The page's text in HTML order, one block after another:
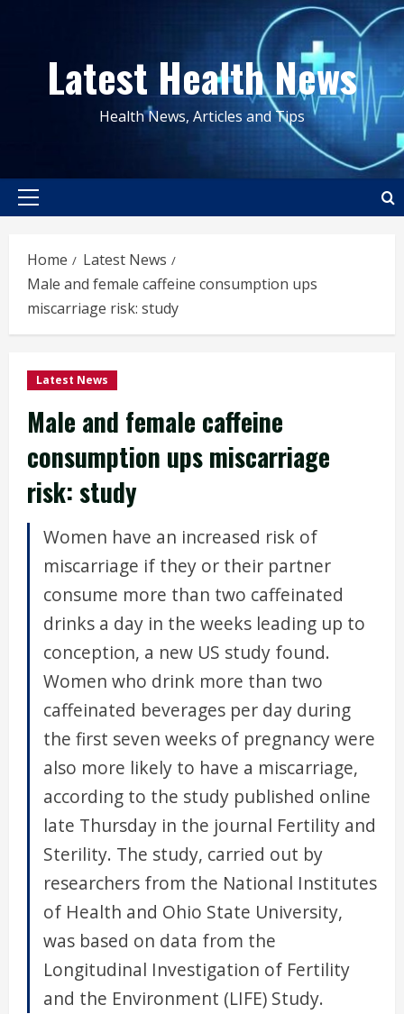
contentLatest Health News
Health News, Articles and Tips
Primary
Home
Latest News
Male and female caffeine consumption ups
miscarriage risk: study
Latest News
Male and female caffeine
consumption ups miscarriage
risk: study
Women have an increased risk of
miscarriage if they or their partner
consume more than two caffeinated
drinks a day in the weeks leading up to
conception, a new US study found.
Women who drink more than two
caffeinated beverages per day during
the first seven weeks of pregnancy were
also more likely to have a miscarriage,
according to the study published online
late Thursday in the journal Fertility and
Sterility. The study, carried out by
researchers from the National Institutes
of Health and Ohio State University,
was based on data from the
Longitudinal Investigation of Fertility
and the Environment (LIFE) Study.